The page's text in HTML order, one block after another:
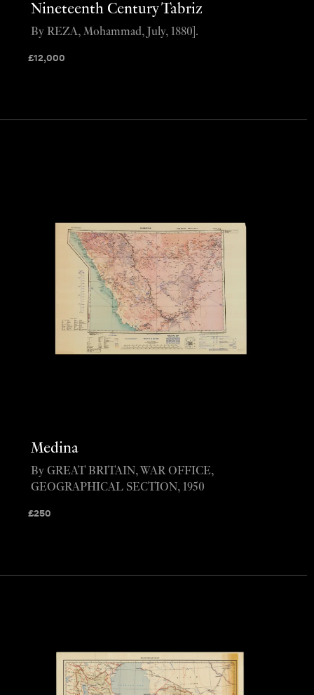
Nineteenth Century Tabriz
£12,000
By REZA, Mohammad, July, 1880].
Medina
£250
By GREAT BRITAIN, WAR OFFICE,
GEOGRAPHICAL SECTION, 1950